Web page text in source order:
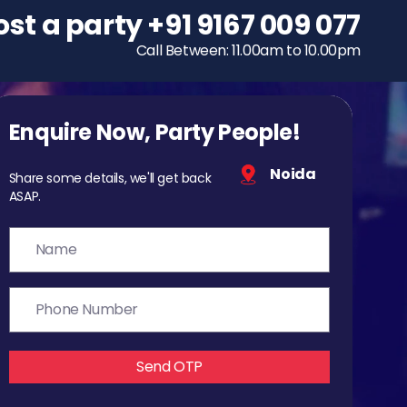
To host a party
+91 9167 009 077
Call Between: 11.00am to 10.00pm
Enquire Now, Party People!
Share some details, we'll get back
ASAP.
Noida
Send OTP
a party+91 9167 009 077
Call Between: 11.00am to 10.00pm